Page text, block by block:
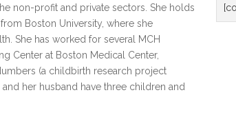
non-profit and private sectors. She holds
Boston University, where she
She has worked for several MCH
Center at Boston Medical Center,
(a childbirth research project
her husband have three children and